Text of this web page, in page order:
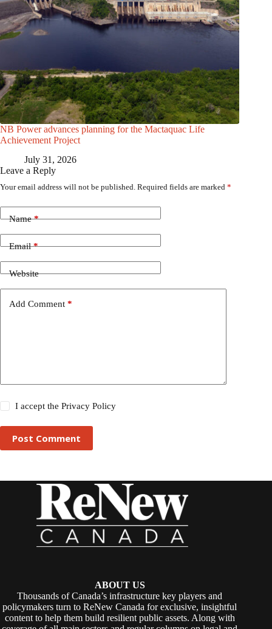
NB Power advances planning for the Mactaquac Life
Achievement Project
July 31, 2026
Leave a Reply
Your email address will not be published. Required fields are marked *
Name*
Email*
Website
Add Comment *
I accept thePrivacy Policy
Post Comment
ABOUT US
Thousands of Canada’s infrastructure key players and
policymakers turn to ReNew Canada for exclusive, insightful
content to help them build resilient public assets. Along with